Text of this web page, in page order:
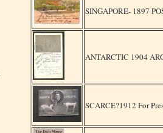
SINGAPORE- 1897
ANTARCTIC 1904
SCARCE?1912 For